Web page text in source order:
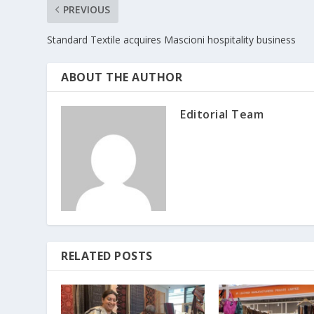
PREVIOUS
Standard Textile acquires Mascioni hospitality business
ABOUT THE AUTHOR
Editorial Team
RELATED POSTS